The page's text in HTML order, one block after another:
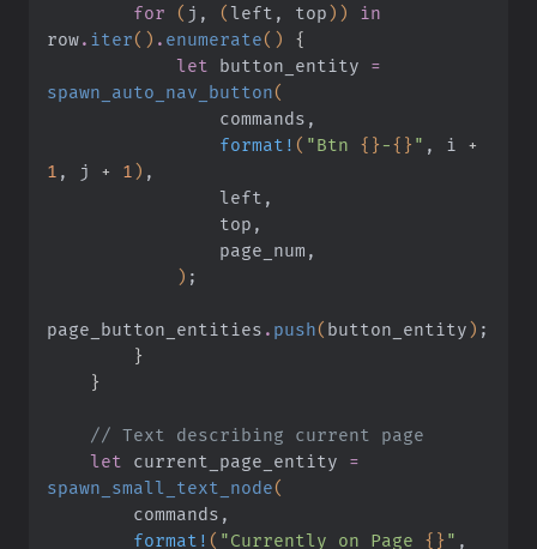
        for
( j, ( left, top))
in
row. iter() . enumerate()
{
            let
button_entity =
spawn_auto_nav_button(
                commands,
                format!
( "Btn {} -{} " , i +
1 , j + 1) ,
                left,
                top,
                page_num,
            )
;
page_button_entities . push( button_entity) ;
        }
    }
    // Text describing current page
    let
current_page_entity =
spawn_small_text_node(
        commands,
        format!
( "Currently on Page {} " ,